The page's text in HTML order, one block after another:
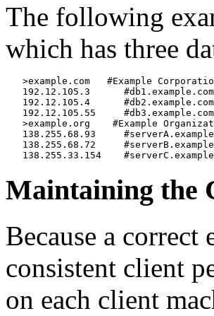
The following
which has three
>example.com   #Example
   192.12.105.3      #db1.example.com
   192.12.105.4      #db2.example.com
   192.12.105.55     #db3.example.com
>example.org    #Example
138.255.68.93
138.255.68.72
Maintaining the
Because a
consistent client
on each client